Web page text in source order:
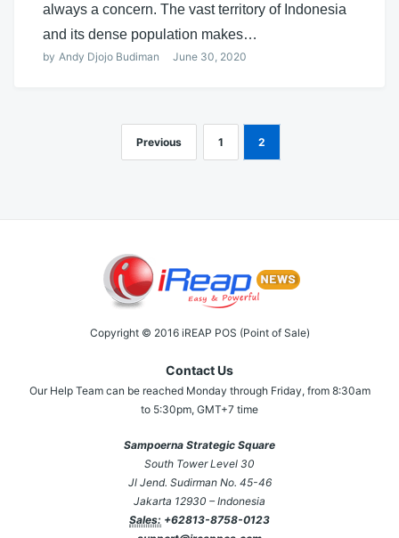
always a concern. The vast territory of Indonesia
and its dense population makes…
by Andy Djojo Budiman June 30, 2020
Previous 1 2
Copyright © 2016 iREAP POS (Point of Sale)
Contact Us
Our Help Team can be reached Monday through Friday, from 8:30am
to 5:30pm, GMT+7 time
Sampoerna Strategic Square
South Tower Level 30
Jl Jend. Sudirman No. 45-46
Jakarta 12930 – Indonesia
Sales: +62813-8758-0123